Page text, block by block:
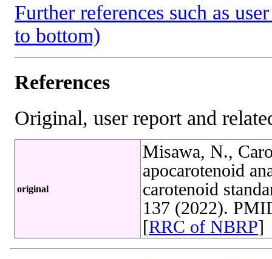
Further references such as
to bottom)
References
Original, user report and
original
Misawa, N.,
apocarotenoid
carotenoid
137 (2022).
[RRC of NBRP]